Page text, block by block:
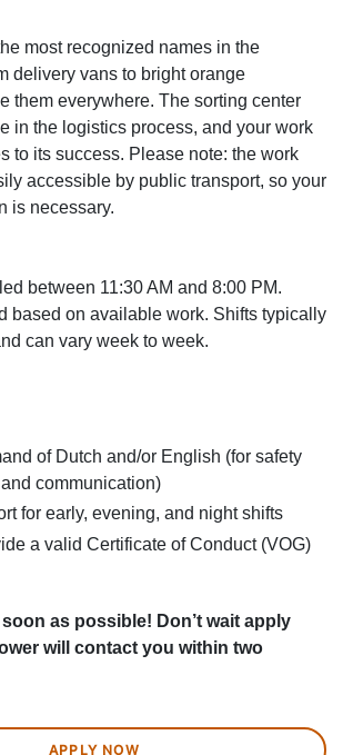
most recognized names in the
delivery vans to bright orange
them everywhere. The sorting center
in the logistics process, and your work
to its success. Please note: the work
accessible by public transport, so your
is necessary.
between 11:30 AM and 8:00 PM.
based on available work. Shifts typically
can vary week to week.
of Dutch and/or English (for safety
communication)
for early, evening, and night shifts
a valid Certificate of Conduct (VOG)
as possible! Don’t wait apply
will contact you within two
APPLY NOW